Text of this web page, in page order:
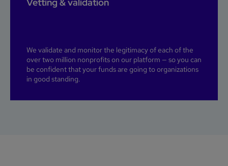
Vetting & validation
We validate and monitor the legitimacy of each of the
over two million nonprofits on our platform — so you can
be confident that your funds are going to organizations
in good standing.